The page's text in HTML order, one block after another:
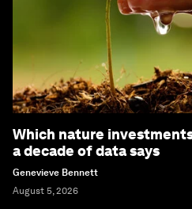
Which nature
a decade of data says
Genevieve Bennett
August 5, 2026